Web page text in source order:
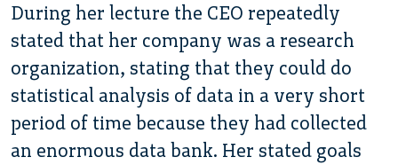
During her lecture the CEO repeatedly
stated that her company was a research
organization, stating that they could do
statistical analysis of data in a very short
period of time because they had collected
an enormous data bank. Her stated goals